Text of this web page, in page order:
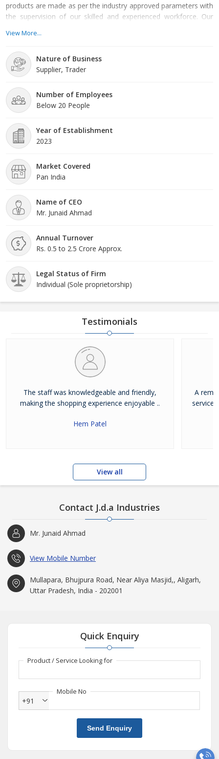
products are made as per the industry approved parameters with
the supervision of our skilled and experienced workforce. Our
their optimum quality. Our organization is growing with a fast
Ahmad. His management skills, ability to handle crucial situat
View More...
Nature of Business
Supplier, Trader
Number of Employees
Below 20 People
Year of Establishment
2023
Market Covered
Pan India
Name of CEO
Mr. Junaid Ahmad
Annual Turnover
Rs. 0.5 to 2.5 Crore Approx.
Legal Status of Firm
Individual (Sole proprietorship)
Testimonials
The staff was knowledgeable and friendly,
making the shopping experience enjoyable ..
Hem Patel
A
service.
View all
Contact J.d.a Industries
Mr. Junaid Ahmad
View Mobile Number
Mullapara, Bhujpura Road, Near Aliya Masjid,, Aligarh,
Uttar Pradesh, India - 202001
Quick Enquiry
Product / Service Looking for
Mobile No
+91
Send Enquiry